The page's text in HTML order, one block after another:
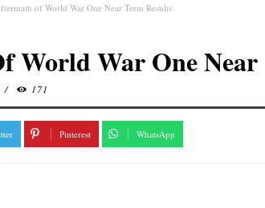
of World War One Near Term Results
World War One Near
/ 171
Pinterest WhatsApp